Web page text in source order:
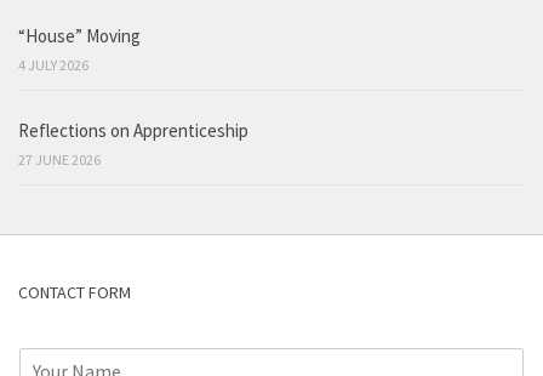
“House” Moving
4 JULY 2026
Reflections on Apprenticeship
27 JUNE 2026
CONTACT FORM